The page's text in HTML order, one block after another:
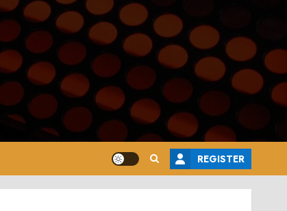
REGISTER